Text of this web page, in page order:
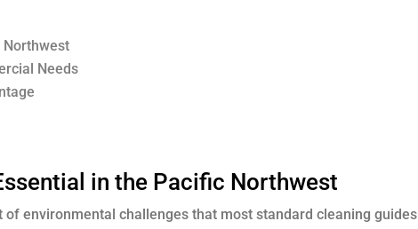
Northwest
Needs
in the Pacific Northwest
environmental challenges that most standard cleaning guides